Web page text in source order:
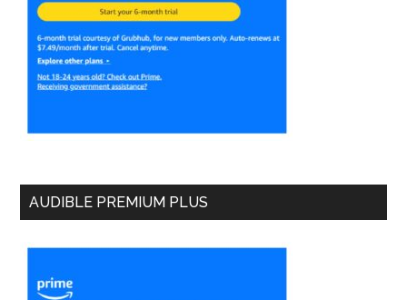
AUDIBLE PREMIUM PLUS